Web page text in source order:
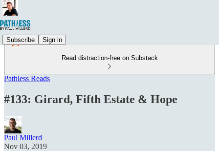
Subscribe Sign in
Read distraction-free on Substack
Pathless Reads
#133: Girard, Fifth Estate & Hope
Paul Millerd
Nov 03, 2019